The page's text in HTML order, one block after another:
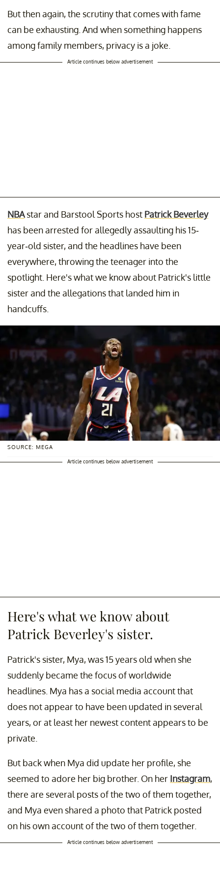
But then again, the scrutiny that comes with fame
can be exhausting. And when something happens
among family members, privacy is a joke.
Article continues below advertisement
NBAstar and Barstool Sports host Patrick Beverley
has been arrested for allegedly assaulting his 15-
year-old sister, and the headlines have been
everywhere, throwing the teenager into the
spotlight. Here's what we know about Patrick's little
sister and the allegations that landed him in
handcuffs.
SOURCE: MEGA
Article continues below advertisement
Here's what we know about
Patrick Beverley's sister.
Patrick's sister, Mya, was 15 years old when she
suddenly became the focus of worldwide
headlines. Mya has a social media account that
does not appear to have been updated in several
years, or at least her newest content appears to be
private.
But back when Mya did update her profile, she
seemed to adore her big brother. On her Instagram,
there are several posts of the two of them together,
and Mya even shared a photo that Patrick posted
on his own account of the two of them together.
Article continues below advertisement